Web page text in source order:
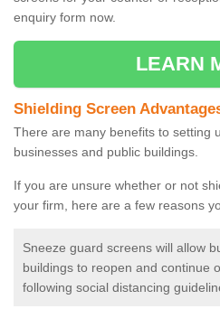
enquiry form now.
LEARN
Shielding Screen
There are many benefits to setting
businesses and public buildings.
If you are unsure whether or not
your firm, here are a few reasons
Sneeze guard screens will allow
buildings to reopen and continue
following social distancing